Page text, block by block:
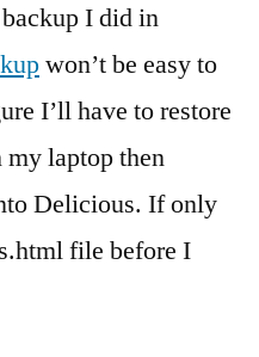
I did in
won’t be easy to
I’ll have to restore
laptop then
Delicious. If only
file before I